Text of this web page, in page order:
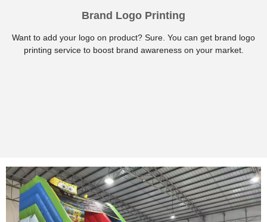
Brand Logo Printing
Want to add your logo on product? Sure. You can get brand logo
printing service to boost brand awareness on your market.